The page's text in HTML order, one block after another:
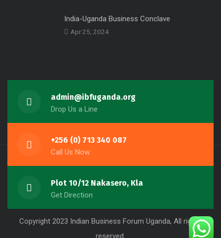
India-Uganda Business Conclave
Apr 25, 2024
admin@ibfuganda.org
Drop Us a Line
+256 (0) 713 340 087
Call Us Now
Plot 10/12 Nakasero, Kla
Get Direction
Copyright 2023 Indian Business Forum Uganda, All rights
reserved.